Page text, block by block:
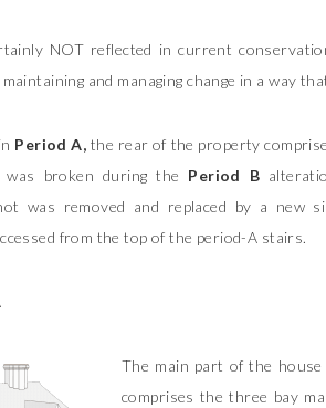
NOT reflected in current
and managing change in a way
Period A, the rear of the property
was broken during the Period B
was removed and replaced by a new
from the top of the period-A stairs.
The main part of the
comprises the three bay